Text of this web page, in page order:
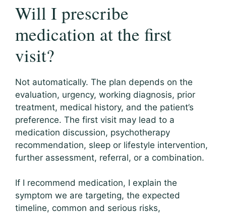
Will I prescribe
medication at the first
visit?
Not automatically. The plan depends on the
evaluation, urgency, working diagnosis, prior
treatment, medical history, and the patient’s
preference. The first visit may lead to a
medication discussion, psychotherapy
recommendation, sleep or lifestyle intervention,
further assessment, referral, or a combination.
If I recommend medication, I explain the
symptom we are targeting, the expected
timeline, common and serious risks,